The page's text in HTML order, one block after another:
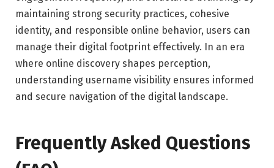
maintaining strong security practices, cohesive
identity, and responsible online behavior, users can
manage their digital footprint effectively. In an era
where online discovery shapes perception,
understanding username visibility ensures informed
and secure navigation of the digital landscape.
Frequently Asked Questions